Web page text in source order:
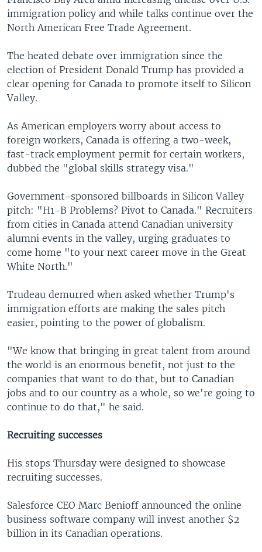
immigration policy and while talks continue over the
North American Free Trade Agreement.
The heated debate over immigration since the
election of President Donald Trump has provided a
clear opening for Canada to promote itself to Silicon
Valley.
As American employers worry about access to
foreign workers, Canada is offering a two-week,
fast-track employment permit for certain workers,
dubbed the "global skills strategy visa."
Government-sponsored billboards in Silicon Valley
pitch: "H1-B Problems? Pivot to Canada." Recruiters
from cities in Canada attend Canadian university
alumni events in the valley, urging graduates to
come home "to your next career move in the Great
White North."
Trudeau demurred when asked whether Trump's
immigration efforts are making the sales pitch
easier, pointing to the power of globalism.
"We know that bringing in great talent from around
the world is an enormous benefit, not just to the
companies that want to do that, but to Canadian
jobs and to our country as a whole, so we're going to
continue to do that," he said.
Recruiting successes
His stops Thursday were designed to showcase
recruiting successes.
Salesforce CEO Marc Benioff announced the online
business software company will invest another $2
billion in its Canadian operations.